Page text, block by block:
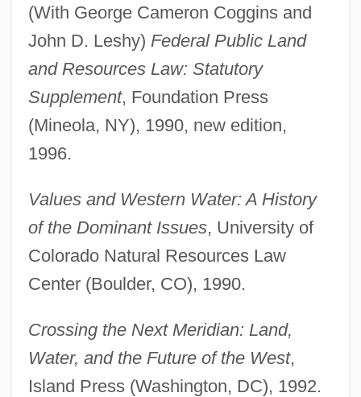
(With George Cameron Coggins and
John D. Leshy) Federal Public Land
and Resources Law: Statutory
Supplement, Foundation Press
(Mineola, NY), 1990, new edition,
1996.
Values and Western Water: A History
of the Dominant Issues, University of
Colorado Natural Resources Law
Center (Boulder, CO), 1990.
Crossing the Next Meridian: Land,
Water, and the Future of the West,
Island Press (Washington, DC), 1992.